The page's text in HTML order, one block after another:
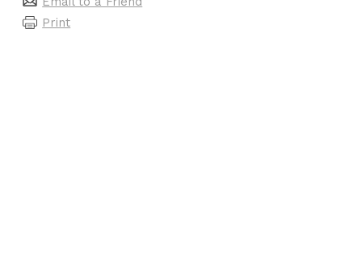
Print